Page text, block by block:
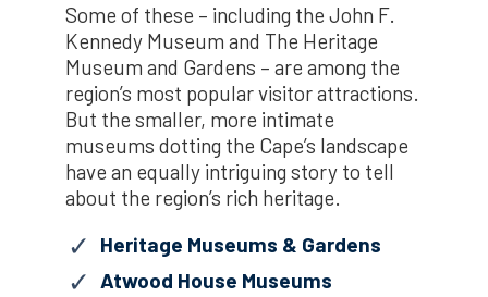
Some of these – including the John F.
Kennedy Museum and The Heritage
Museum and Gardens – are among the
region’s most popular visitor attractions.
But the smaller, more intimate
museums dotting the Cape’s landscape
have an equally intriguing story to tell
about the region’s rich heritage.
Heritage Museums & Gardens
Atwood House Museums